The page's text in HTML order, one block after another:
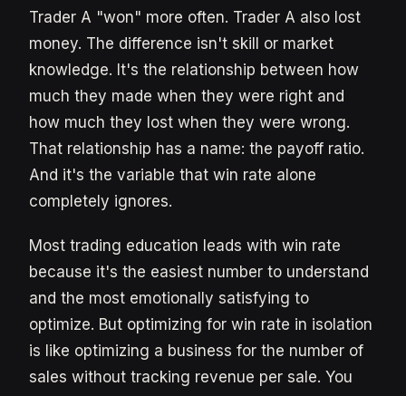
Trader A "won" more often. Trader A also lost
money. The difference isn't skill or market
knowledge. It's the relationship between how
much they made when they were right and
how much they lost when they were wrong.
That relationship has a name: the payoff ratio.
And it's the variable that win rate alone
completely ignores.
Most trading education leads with win rate
because it's the easiest number to understand
and the most emotionally satisfying to
optimize. But optimizing for win rate in isolation
is like optimizing a business for the number of
sales without tracking revenue per sale. You